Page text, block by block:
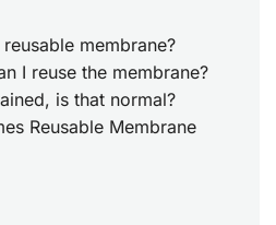
membrane?
I reuse the membrane?
is that normal?
Reusable Membrane